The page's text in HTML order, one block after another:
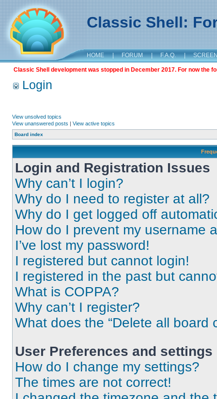
Classic Shell:
HOME | FORUM | F.A.Q. |
Classic Shell development was stopped in December 2017. For now the
Login
View unsolved topics
View unanswered posts | View active topics
Board index
Login and Registration Issues
Why can’t I login?
Why do I need to register at all?
Why do I get logged off
How do I prevent my username
I’ve lost my password!
I registered but cannot login!
I registered in the past but
What is COPPA?
Why can’t I register?
What does the “Delete all board
User Preferences and settings
How do I change my settings?
The times are not correct!